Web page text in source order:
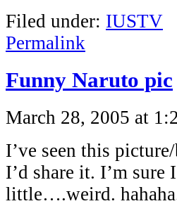
Filed under: IUSTV
Permalink
Funny Naruto pic
March 28, 2005 at
I’ve seen this
I’d share it. I’m
little….weird.